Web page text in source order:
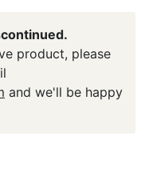
product, please
and we'll be happy